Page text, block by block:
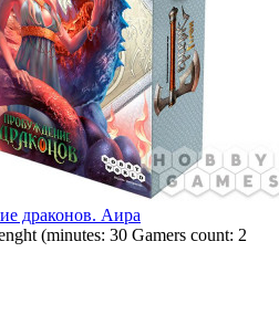
драконов. Аира
(minutes: 30 Gamers count: 2